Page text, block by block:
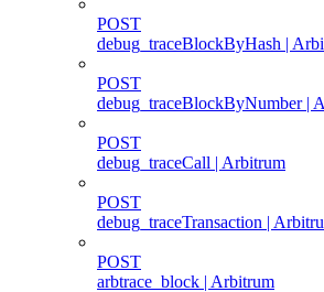
POST
debug_traceBlockByHash |
POST
debug_traceBlockByNumber |
POST
debug_traceCall | Arbitrum
POST
debug_traceTransaction |
POST
arbtrace_block | Arbitrum